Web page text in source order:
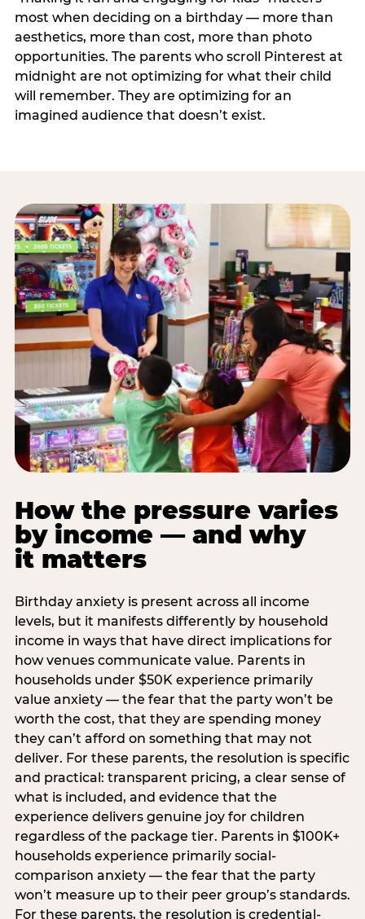
most when deciding on a birthday — more than
aesthetics, more than cost, more than photo
opportunities. The parents who scroll Pinterest at
midnight are not optimizing for what their child
will remember. They are optimizing for an
imagined audience that doesn’t exist.
How the pressure varies
by income — and why
it matters
Birthday anxiety is present across all income
levels, but it manifests differently by household
income in ways that have direct implications for
how venues communicate value. Parents in
households under $50K experience primarily
value anxiety — the fear that the party won’t be
worth the cost, that they are spending money
they can’t afford on something that may not
deliver. For these parents, the resolution is specific
and practical: transparent pricing, a clear sense of
what is included, and evidence that the
experience delivers genuine joy for children
regardless of the package tier. Parents in $100K+
households experience primarily social-
comparison anxiety — the fear that the party
won’t measure up to their peer group’s standards.
For these parents, the resolution is credential-